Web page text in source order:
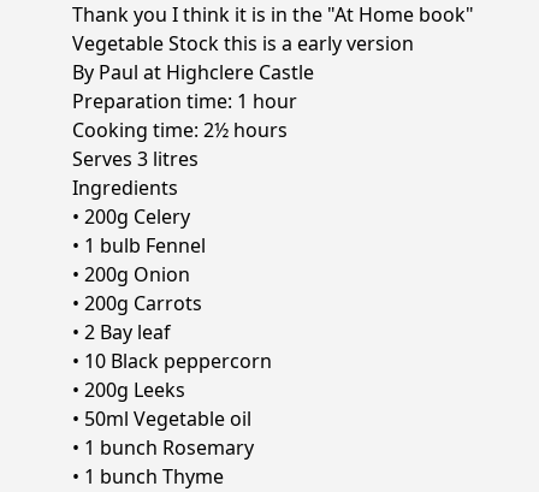
Thank you I think it is in the "At Home book"
Vegetable Stock this is a early version
By Paul at Highclere Castle
Preparation time: 1 hour
Cooking time: 2½ hours
Serves 3 litres
Ingredients
• 200g Celery
• 1 bulb Fennel
• 200g Onion
• 200g Carrots
• 2 Bay leaf
• 10 Black peppercorn
• 200g Leeks
• 50ml Vegetable oil
• 1 bunch Rosemary
• 1 bunch Thyme